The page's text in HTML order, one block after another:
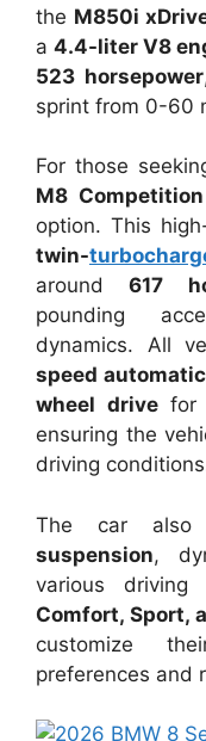
the M850i
a 4.4-liter V8
523 horsepower
sprint from 0-60
For those
M8
option. This
twin-
around617
pounding
dynamics. All
speed
wheel drivefor
ensuring the
driving
The car also
suspension,
various driving
Comfort, Sport,
customize
preferences and